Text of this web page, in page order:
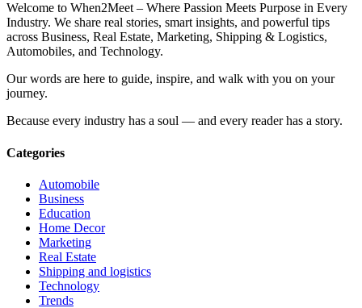
Welcome to When2Meet – Where Passion Meets Purpose in Every
Industry. We share real stories, smart insights, and powerful tips
across Business, Real Estate, Marketing, Shipping & Logistics,
Automobiles, and Technology.
Our words are here to guide, inspire, and walk with you on your
journey.
Because every industry has a soul — and every reader has a story.
Categories
Automobile
Business
Education
Home Decor
Marketing
Real Estate
Shipping and logistics
Technology
Trends